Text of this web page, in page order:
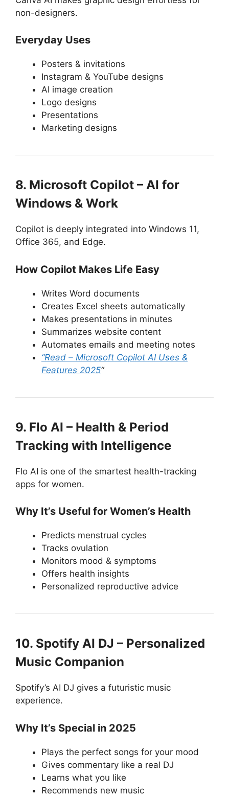
non-designers.
Everyday Uses
Posters & invitations
Instagram & YouTube designs
AI image creation
Logo designs
Presentations
Marketing designs
8. Microsoft Copilot – AI for
Windows & Work
Copilot is deeply integrated into Windows 11,
Office 365, and Edge.
How Copilot Makes Life Easy
Writes Word documents
Creates Excel sheets automatically
Makes presentations in minutes
Summarizes website content
Automates emails and meeting notes
“Read – Microsoft Copilot AI Uses &
Features 2025“
9. Flo AI – Health & Period
Tracking with Intelligence
Flo AI is one of the smartest health-tracking
apps for women.
Why It’s Useful for Women’s Health
Predicts menstrual cycles
Tracks ovulation
Monitors mood & symptoms
Offers health insights
Personalized reproductive advice
10. Spotify AI DJ – Personalized
Music Companion
Spotify’s AI DJ gives a futuristic music
experience.
Why It’s Special in 2025
Plays the perfect songs for your mood
Gives commentary like a real DJ
Learns what you like
Recommends new music